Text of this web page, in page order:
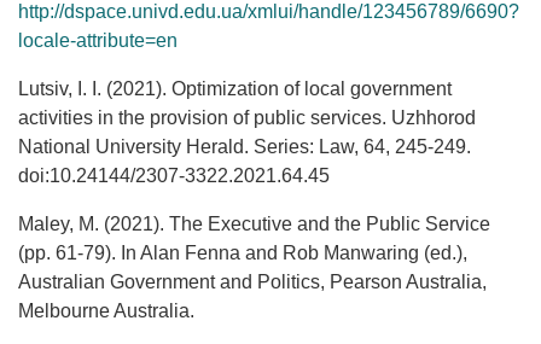
http://dspace.univd.edu.ua/xmlui/handle/123456789/6690?
locale-attribute=en
Lutsiv, I. I. (2021). Optimization of local government
activities in the provision of public services. Uzhhorod
National University Herald. Series: Law, 64, 245-249.
doi:10.24144/2307-3322.2021.64.45
Maley, M. (2021). The Executive and the Public Service
(pp. 61-79). In Alan Fenna and Rob Manwaring (ed.),
Australian Government and Politics, Pearson Australia,
Melbourne Australia.